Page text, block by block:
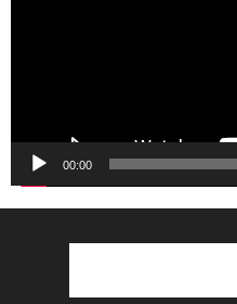
00:00